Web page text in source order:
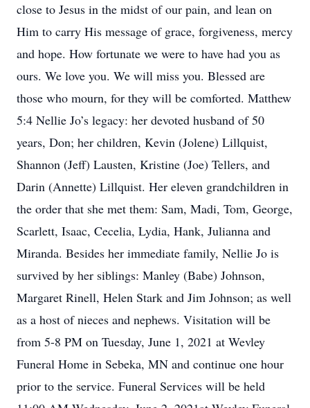
close to Jesus in the midst of our pain, and lean on
Him to carry His message of grace, forgiveness, mercy
and hope. How fortunate we were to have had you as
ours. We love you. We will miss you. Blessed are
those who mourn, for they will be comforted. Matthew
5:4 Nellie Jo’s legacy: her devoted husband of 50
years, Don; her children, Kevin (Jolene) Lillquist,
Shannon (Jeff) Lausten, Kristine (Joe) Tellers, and
Darin (Annette) Lillquist. Her eleven grandchildren in
the order that she met them: Sam, Madi, Tom, George,
Scarlett, Isaac, Cecelia, Lydia, Hank, Julianna and
Miranda. Besides her immediate family, Nellie Jo is
survived by her siblings: Manley (Babe) Johnson,
Margaret Rinell, Helen Stark and Jim Johnson; as well
as a host of nieces and nephews. Visitation will be
from 5-8 PM on Tuesday, June 1, 2021 at Wevley
Funeral Home in Sebeka, MN and continue one hour
prior to the service. Funeral Services will be held